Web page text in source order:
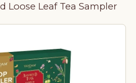
Loose Leaf Tea Sampler